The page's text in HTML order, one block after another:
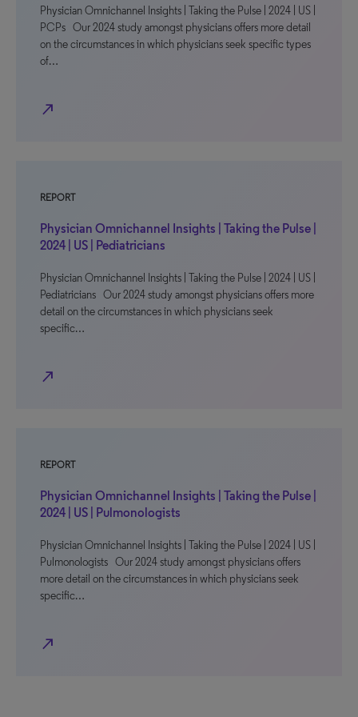
Physician Omnichannel Insights | Taking the Pulse | 2024 | US |
PCPs Our 2024 study amongst physicians offers more detail
on the circumstances in which physicians seek specific types
of…
north_east
REPORT
Physician Omnichannel Insights | Taking the Pulse |
2024 | US | Pediatricians
Physician Omnichannel Insights | Taking the Pulse | 2024 | US |
Pediatricians Our 2024 study amongst physicians offers more
detail on the circumstances in which physicians seek
specific…
north_east
REPORT
Physician Omnichannel Insights | Taking the Pulse |
2024 | US | Pulmonologists
Physician Omnichannel Insights | Taking the Pulse | 2024 | US |
Pulmonologists Our 2024 study amongst physicians offers
more detail on the circumstances in which physicians seek
specific…
north_east